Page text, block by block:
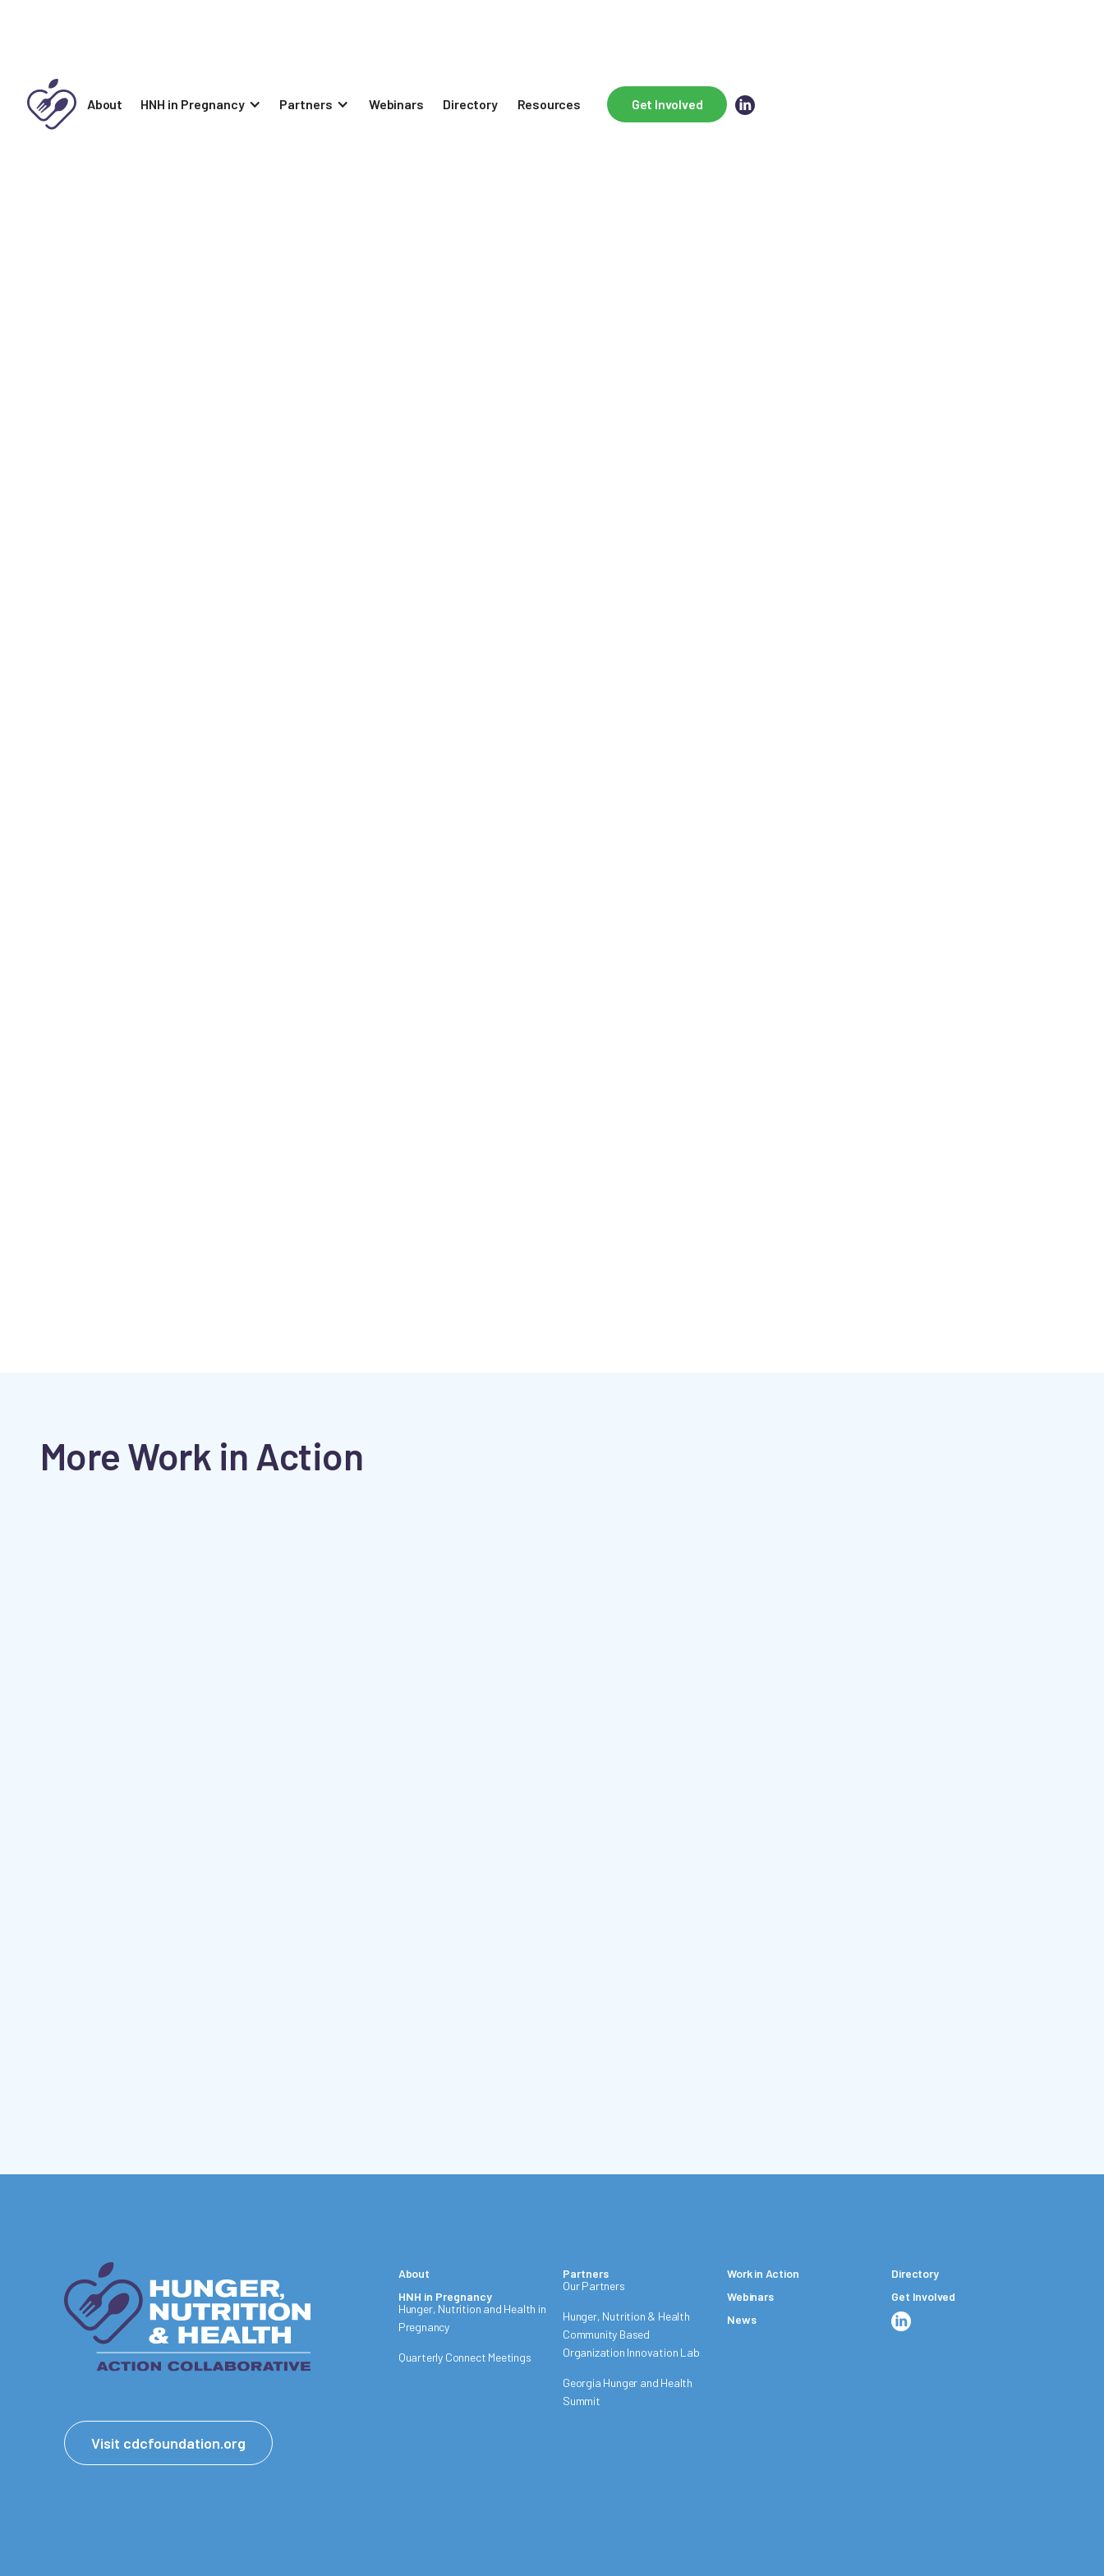
About HNH in Pregnancy Partners Webinars Directory Resources Get Involved
More Work in Action
Visit cdcfoundation.org
About
HNH in Pregnancy
Hunger, Nutrition and Health in
Pregnancy
Quarterly Connect Meetings
Partners
Our Partners
Hunger, Nutrition & Health
Community Based
Organization Innovation Lab
Georgia Hunger and Health
Summit
Work in Action
Webinars
News
Directory
Get Involved